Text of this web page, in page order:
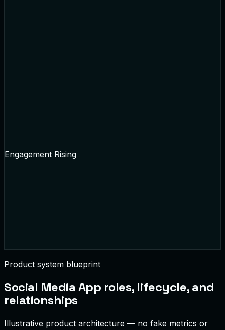
Engagement Rising
Product system blueprint
Social Media App roles, lifecycle, and
relationships
Illustrative product architecture — no fake metrics or